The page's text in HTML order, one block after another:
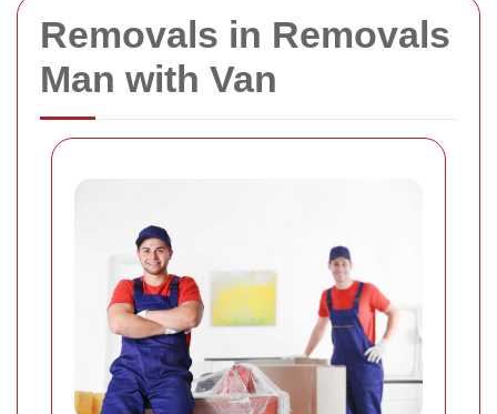
Removals in Removals
Man with Van